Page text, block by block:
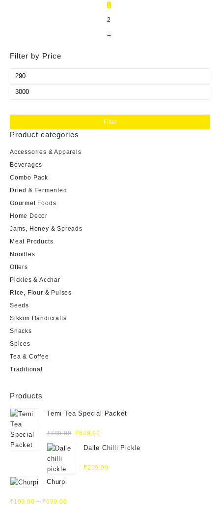
1
2
→
Filter by Price
Filter
Product categories
Accessories & Apparels
Beverages
Combo Pack
Dried & Fermented
Gourmet Foods
Home Decor
Jams, Honey & Spreads
Meat Products
Noodles
Offers
Pickles & Acchar
Rice, Flour & Pulses
Seeds
Sikkim Handicrafts
Snacks
Spices
Tea & Coffee
Traditional
Products
Temi Tea Special Packet
Rated
4.93out
₹799.00 ₹649.99
Dalle Chilli Pickle
Rated
5.00out
₹299.99
Churpi
Rated
4.71out
₹ 199.00 – ₹699.00